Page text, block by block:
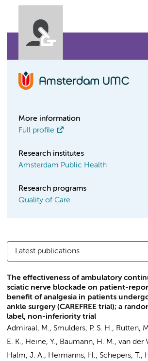
More information
Full profile
Research institutes
Amsterdam Public Health
Research programs
Quality of Care
Latest publications
The effectiveness of ambulatory
sciatic nerve blockade on patient-
benefit of analgesia in patients
ankle surgery (CAREFREE trial); a
label, non-inferiority trial
Admiraal, M., Smulders, P. S. H., Rutten,
E. K., Heine, Y., Baumann, H. M., van der
Halm, J. A., Hermanns, H., Schepers, T.,